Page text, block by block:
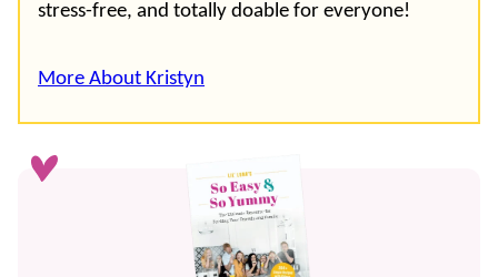
stress-free, and totally doable for everyone!
More About Kristyn